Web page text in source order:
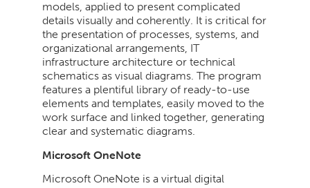
models, applied to present complicated
details visually and coherently. It is critical for
the presentation of processes, systems, and
organizational arrangements, IT
infrastructure architecture or technical
schematics as visual diagrams. The program
features a plentiful library of ready-to-use
elements and templates, easily moved to the
work surface and linked together, generating
clear and systematic diagrams.
Microsoft OneNote
Microsoft OneNote is a virtual digital